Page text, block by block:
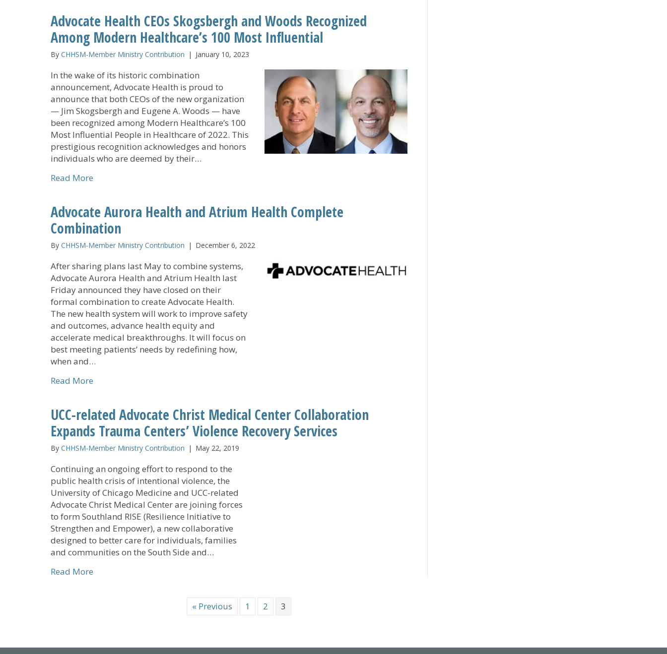
Advocate Health CEOs Skogsbergh and Woods Recognized
Among Modern Healthcare’s 100 Most Influential
By CHHSM-Member Ministry Contribution | January 10, 2023
In the wake of its historic combination
announcement, Advocate Health is proud to
announce that both CEOs of the new organization
— Jim Skogsbergh and Eugene A. Woods — have
been recognized among Modern Healthcare’s 100
Most Influential People in Healthcare of 2022. This
prestigious recognition acknowledges and honors
individuals who are deemed by their…
Read More
Advocate Aurora Health and Atrium Health Complete
Combination
By CHHSM-Member Ministry Contribution | December 6, 2022
After sharing plans last May to combine systems,
Advocate Aurora Health and Atrium Health last
Friday announced they have closed on their
formal combination to create Advocate Health.
The new health system will work to improve safety
and outcomes, advance health equity and
accelerate medical breakthroughs. It will focus on
best meeting patients’ needs by redefining how,
when and…
Read More
UCC-related Advocate Christ Medical Center Collaboration
Expands Trauma Centers’ Violence Recovery Services
By CHHSM-Member Ministry Contribution | May 22, 2019
Continuing an ongoing effort to respond to the
public health crisis of intentional violence, the
University of Chicago Medicine and UCC-related
Advocate Christ Medical Center are joining forces
to form Southland RISE (Resilience Initiative to
Strengthen and Empower), a new collaborative
designed to better care for individuals, families
and communities on the South Side and…
Read More
« Previous 1 2 3